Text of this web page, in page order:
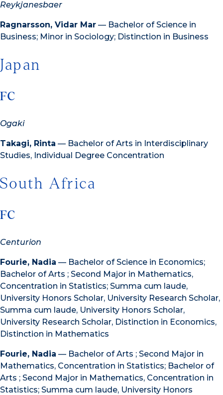
Reykjanesbaer
Ragnarsson, Vidar Mar — Bachelor of Science in
Business; Minor in Sociology; Distinction in Business
Japan
FC
Ogaki
Takagi, Rinta — Bachelor of Arts in Interdisciplinary
Studies, Individual Degree Concentration
South Africa
FC
Centurion
Fourie, Nadia — Bachelor of Science in Economics;
Bachelor of Arts ; Second Major in Mathematics,
Concentration in Statistics; Summa cum laude,
University Honors Scholar, University Research Scholar,
Summa cum laude, University Honors Scholar,
University Research Scholar, Distinction in Economics,
Distinction in Mathematics
Fourie, Nadia — Bachelor of Arts ; Second Major in
Mathematics, Concentration in Statistics; Bachelor of
Arts ; Second Major in Mathematics, Concentration in
Statistics; Summa cum laude, University Honors